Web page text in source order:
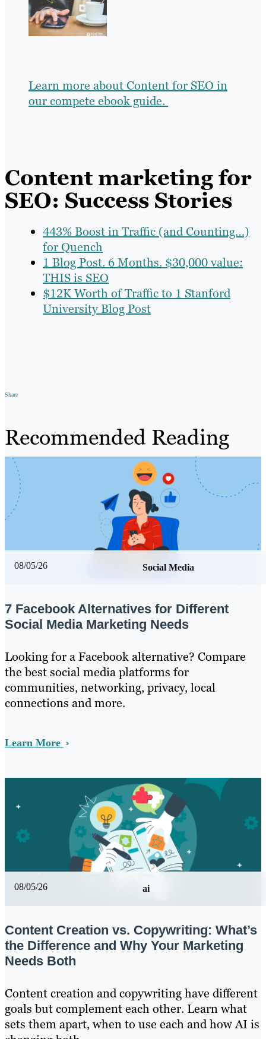
Learn more about Content for SEO in
our compete ebook guide.
Content marketing for
SEO: Success Stories
443% Boost in Traffic (and Counting…)
for Quench
1 Blog Post. 6 Months. $30,000 value:
THIS is SEO
$12K Worth of Traffic to 1 Stanford
University Blog Post
Share
Recommended Reading
08/05/26 Social Media
7 Facebook Alternatives for Different
Social Media Marketing Needs
Looking for a Facebook alternative? Compare
the best social media platforms for
communities, networking, privacy, local
connections and more.
Learn More
08/05/26 ai
Content Creation vs. Copywriting: What’s
the Difference and Why Your Marketing
Needs Both
Content creation and copywriting have different
goals but complement each other. Learn what
sets them apart, when to use each and how AI is